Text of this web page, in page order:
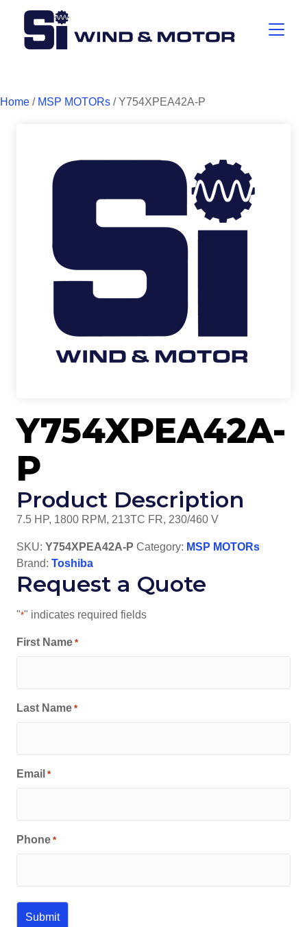
Home / MSP MOTORs / Y754XPEA42A-P
Y754XPEA42A-
P
Product Description
7.5 HP, 1800 RPM, 213TC FR, 230/460 V
SKU: Y754XPEA42A-P Category: MSP MOTORs
Brand: Toshiba
Request a Quote
"*" indicates required fields
First Name *
Last Name *
Email *
Phone *